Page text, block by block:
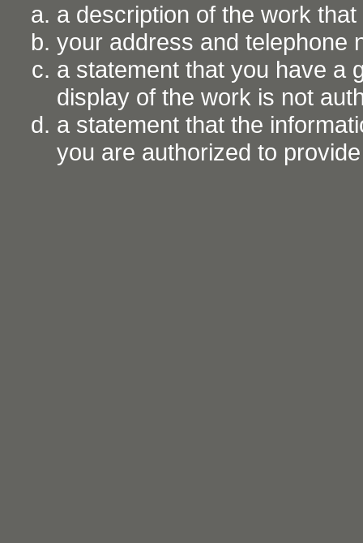
a description of the work
your address and telephone
a statement that you have a
display of the work is not
a statement that the
you are authorized to